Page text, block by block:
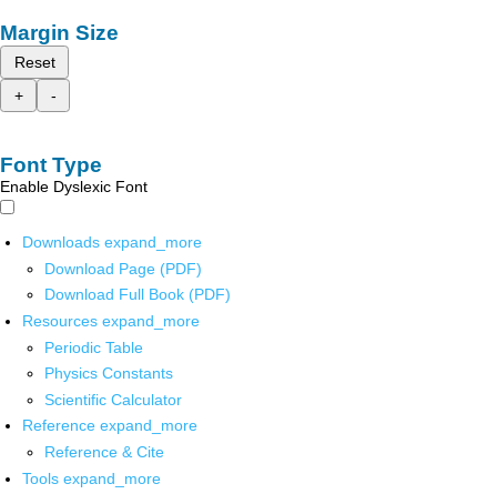
Margin Size
Reset
+
-
Font Type
Enable Dyslexic Font
Downloads expand_more
Download Page (PDF)
Download Full Book (PDF)
Resources expand_more
Periodic Table
Physics Constants
Scientific Calculator
Reference expand_more
Reference & Cite
Tools expand_more